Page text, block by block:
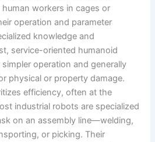
workers in cages or
operation and parameter
knowledge and
service-oriented humanoid
operation and generally
physical or property damage.
efficiency, often at the
industrial robots are specialized
on an assembly line—welding,
or picking. Their